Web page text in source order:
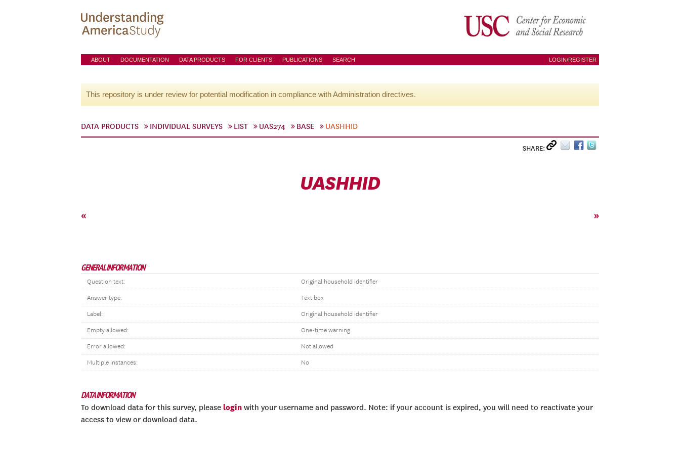
ABOUT DOCUMENTATION DATA PRODUCTS FOR CLIENTS PUBLICATIONS SEARCH LOGIN/REGISTER
This repository is under review for potential modification in compliance with Administration directives.
DATA PRODUCTS INDIVIDUAL SURVEYS LIST UAS274 BASE UASHHID
SHARE:
UASHHID
« »
GENERAL INFORMATION
Question text: Original household identifier
Answer type: Text box
Label: Original household identifier
Empty allowed: One-time warning
Error allowed: Not allowed
Multiple instances: No
DATA INFORMATION
To download data for this survey, please login with your username and password. Note: if your account is expired, you will need to reactivate your
access to view or download data.